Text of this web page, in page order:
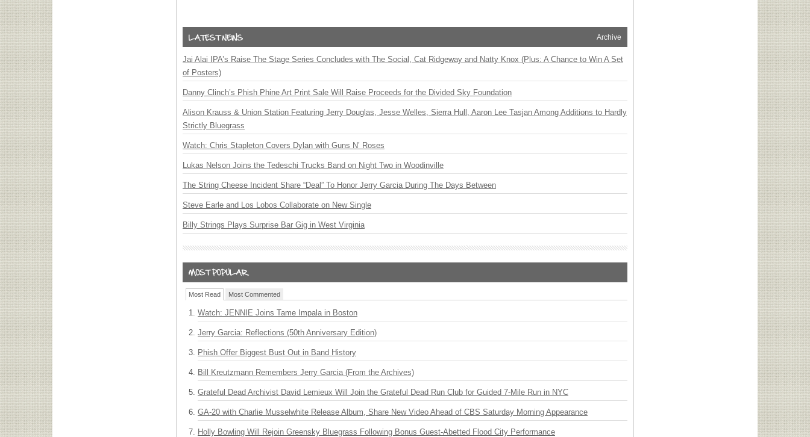
Archive
Jai Alai IPA’s Raise The Stage Series Concludes with The Social, Cat Ridgeway and Natty Knox (Plus: A Chance to Win A Set
of Posters)
Danny Clinch’s Phish Phine Art Print Sale Will Raise Proceeds for the Divided Sky Foundation
Alison Krauss & Union Station Featuring Jerry Douglas, Jesse Welles, Sierra Hull, Aaron Lee Tasjan Among Additions to Hardly
Strictly Bluegrass
Watch: Chris Stapleton Covers Dylan with Guns N’ Roses
Lukas Nelson Joins the Tedeschi Trucks Band on Night Two in Woodinville
The String Cheese Incident Share “Deal” To Honor Jerry Garcia During The Days Between
Steve Earle and Los Lobos Collaborate on New Single
Billy Strings Plays Surprise Bar Gig in West Virginia
Most Read Most Commented
Watch: JENNIE Joins Tame Impala in Boston
Jerry Garcia: Reflections (50th Anniversary Edition)
Phish Offer Biggest Bust Out in Band History
Bill Kreutzmann Remembers Jerry Garcia (From the Archives)
Grateful Dead Archivist David Lemieux Will Join the Grateful Dead Run Club for Guided 7-Mile Run in NYC
GA-20 with Charlie Musselwhite Release Album, Share New Video Ahead of CBS Saturday Morning Appearance
Holly Bowling Will Rejoin Greensky Bluegrass Following Bonus Guest-Abetted Flood City Performance